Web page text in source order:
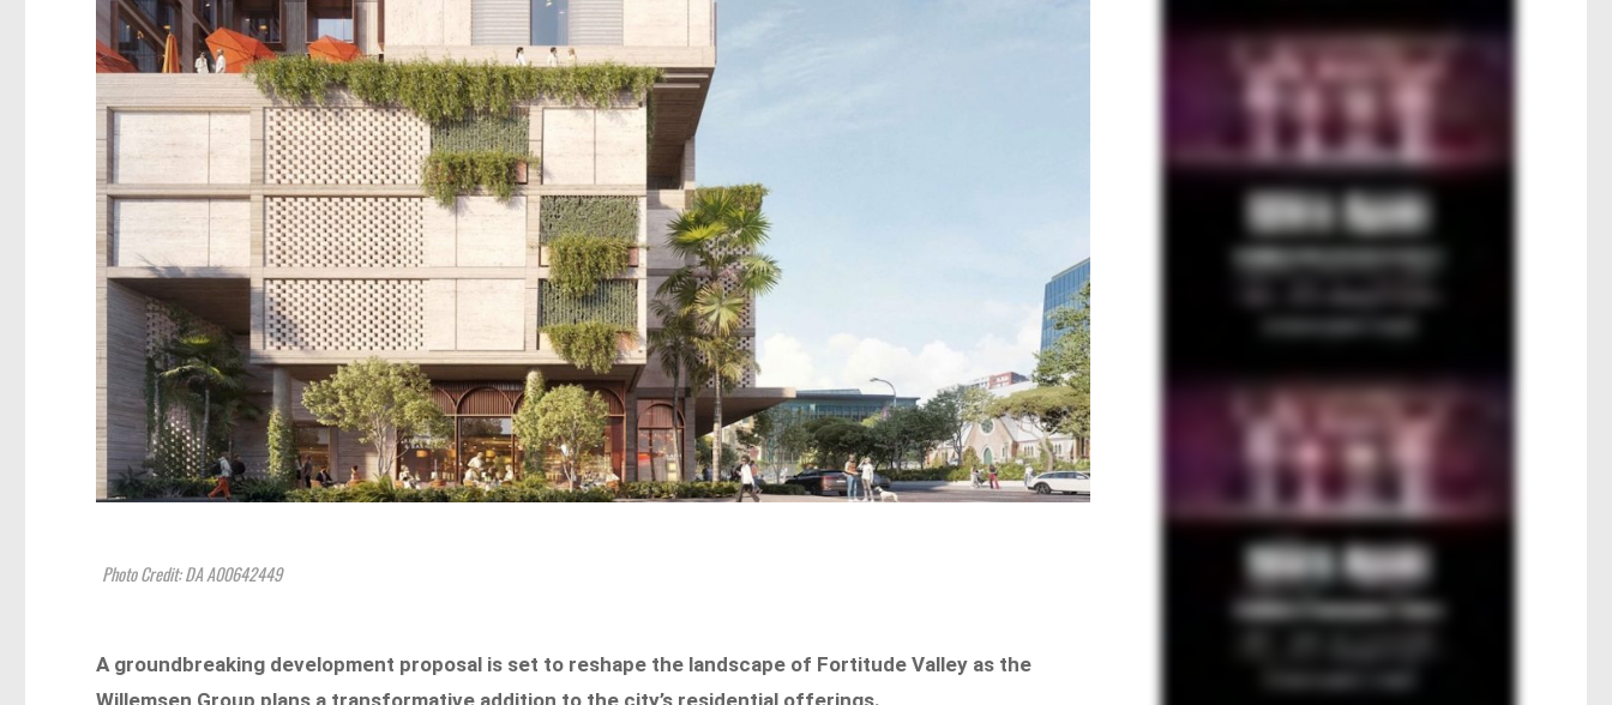
Photo Credit: DA A00642449
A groundbreaking development proposal is set to reshape the landscape of Fortitude Valley as the
Willemsen Group plans a transformative addition to the city’s residential offerings.